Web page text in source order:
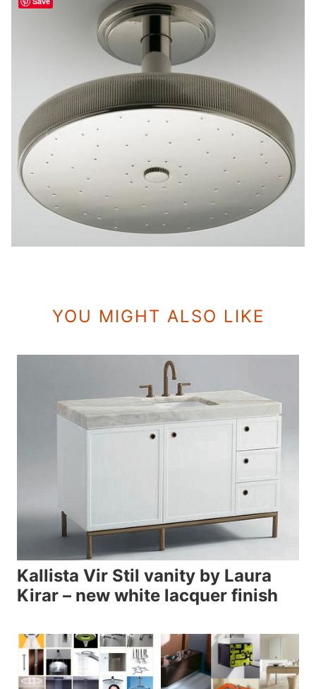
YOU MIGHT ALSO LIKE
Kallista Vir Stil vanity by Laura
Kirar – new white lacquer finish